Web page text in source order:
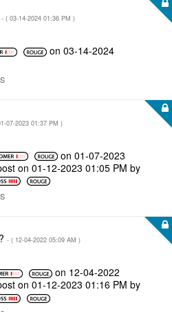
- ( ‎03-14-2024 01:36 PM )
on ‎03-14-2024
07-2023 01:37 PM )
on ‎01-07-2023
on ‎01-12-2023 01:05 PM by
- ( ‎12-04-2022 05:09 AM )
on ‎12-04-2022
on ‎01-12-2023 01:16 PM by